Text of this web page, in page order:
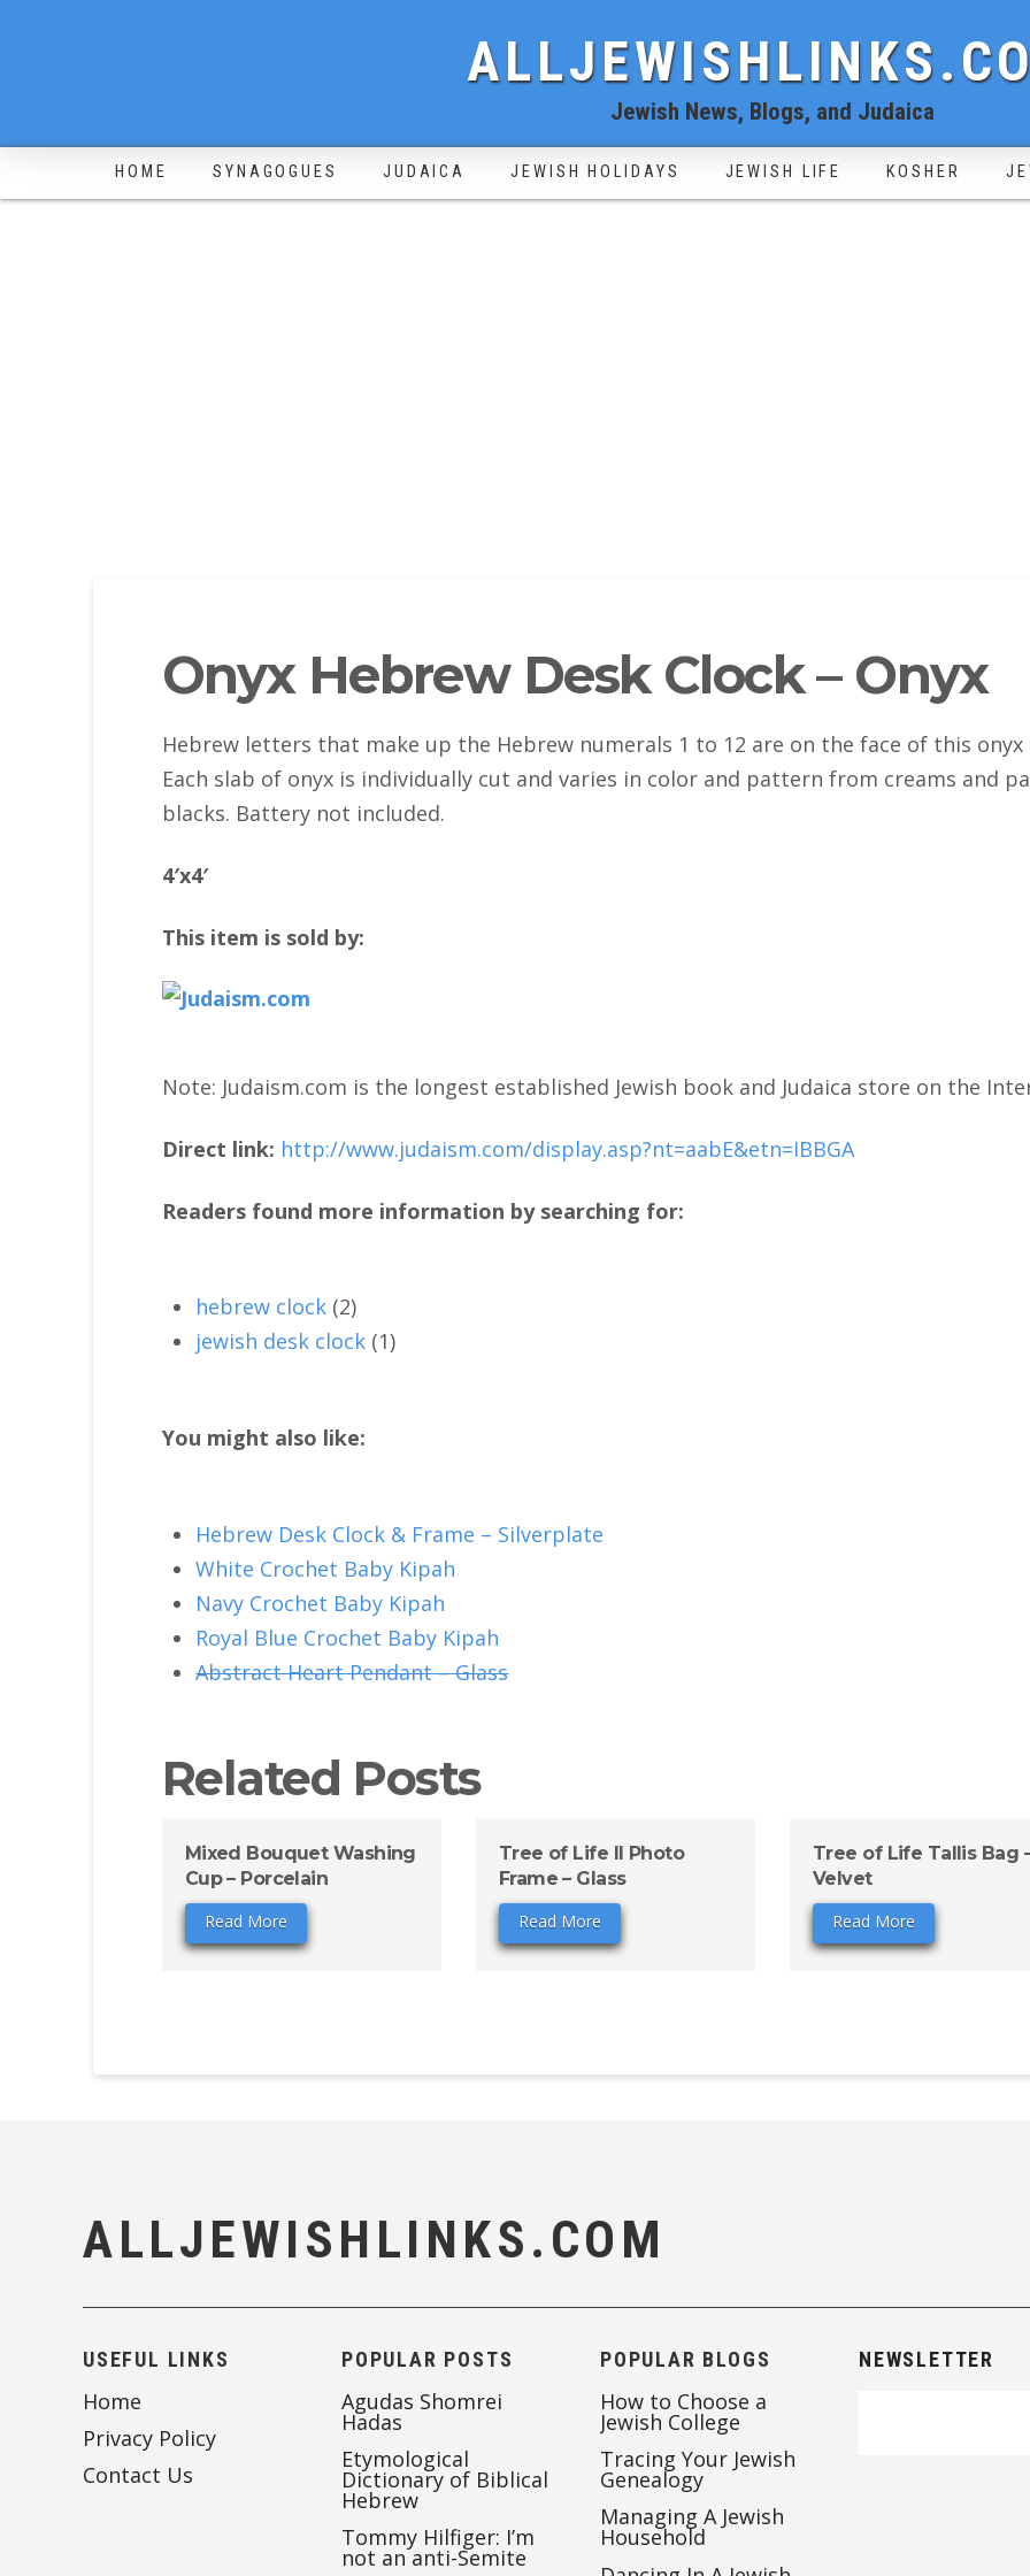
Jewish News, Blogs, and Judaica
HOME SYNAGOGUES JUDAICA JEWISH HOLIDAYS JEWISH LIFE KOSHER
Onyx Hebrew Desk Clock – Onyx
Hebrew letters that make up the Hebrew numerals 1 to 12 are on the face of this onyx
Each slab of onyx is individually cut and varies in color and pattern from creams and
blacks. Battery not included.
4′x4′
This item is sold by:
Note: Judaism.com is the longest established Jewish book and Judaica store on the
Direct link: http://www.judaism.com/display.asp?nt=aabE&etn=IBBGA
Readers found more information by searching for:
hebrew clock (2)
jewish desk clock (1)
You might also like:
Hebrew Desk Clock & Frame – Silverplate
White Crochet Baby Kipah
Navy Crochet Baby Kipah
Royal Blue Crochet Baby Kipah
Abstract Heart Pendant – Glass
Related Posts
Mixed Bouquet Washing
Cup – Porcelain
Read More
Tree of Life II Photo
Frame – Glass
Read More
Tree of Life Tallis Bag
Velvet
Read More
ALLJEWISHLINKS.COM
USEFUL LINKS
Home
Privacy Policy
Contact Us
POPULAR POSTS
Agudas Shomrei
Hadas
Etymological
Dictionary of Biblical
Hebrew
Tommy Hilfiger: I’m
not an anti-Semite
POPULAR BLOGS
How to Choose a
Jewish College
Tracing Your Jewish
Genealogy
Managing A Jewish
Household
NEWSLETTER